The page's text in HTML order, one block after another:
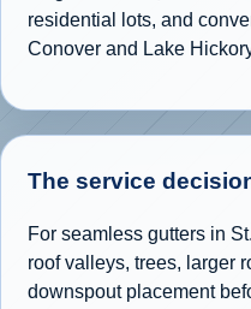
residential lots, and
Conover and Lake
The service
For seamless gutters in
roof valleys, trees, larger
downspout placement